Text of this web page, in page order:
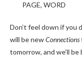
PAGE, WORD
Don’t feel down if you
will be newConnections
tomorrow, and we’ll